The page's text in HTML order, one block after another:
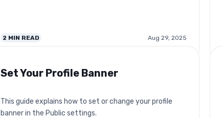
2 MIN READ Aug 29, 2025
Set Your Profile Banner
This guide explains how to set or change your profile
banner in the Public settings.